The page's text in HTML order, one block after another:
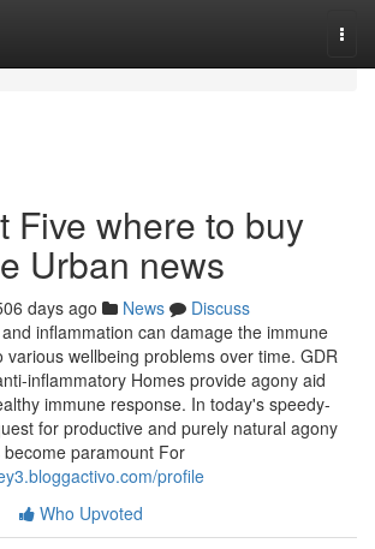
Five where to buy
Urban news
days ago News
Discuss
inflammation can damage the immune
wellbeing problems over time. GDR
inflammatory Homes provide agony aid
immune response. In today's speedy-
for productive and purely natural agony
paramount For
profile
Who Upvoted